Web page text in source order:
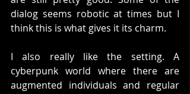
dialog seems robotic at times but I
think this is what gives it its charm.
I also really like the setting. A
cyberpunk world where there are
augmented individuals and regular